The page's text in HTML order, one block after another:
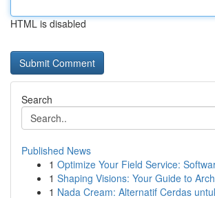
HTML is disabled
Search
Published News
1 Optimize Your Field Service:
1 Shaping Visions: Your Guide to
1 Nada Cream: Alternatif Cerdas